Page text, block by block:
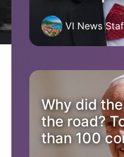
VI News
Why did
the road?
than 100